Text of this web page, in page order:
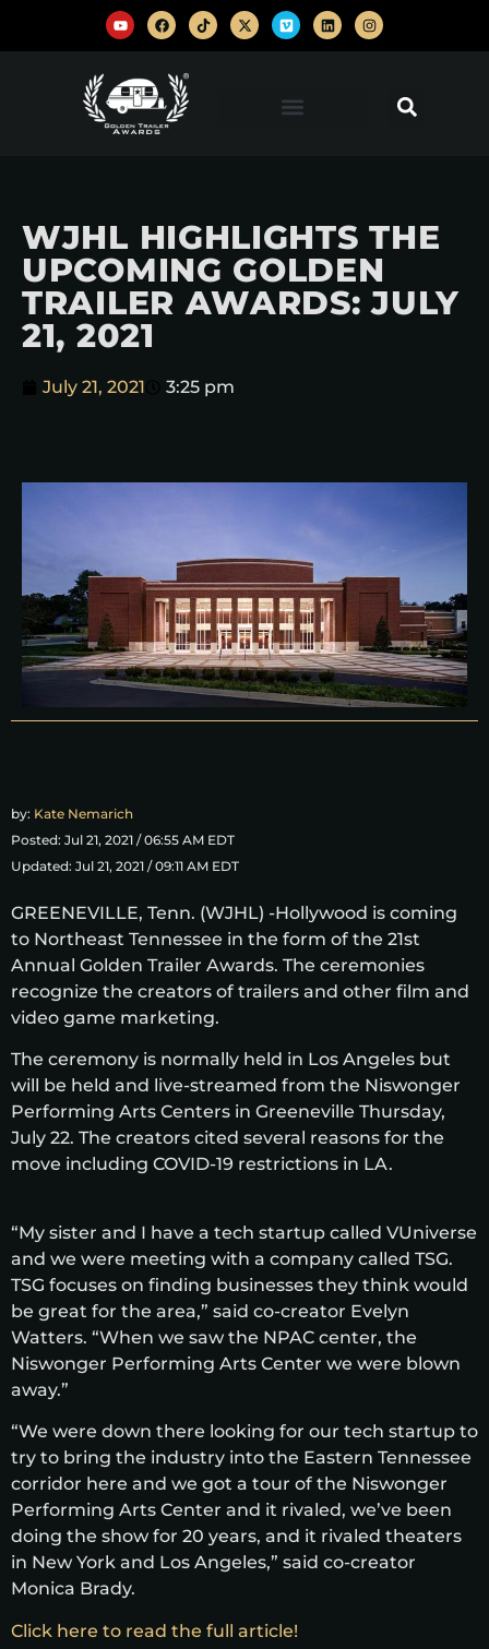
WJHL HIGHLIGHTS THE
UPCOMING GOLDEN
TRAILER AWARDS: JULY
21, 2021
July 21, 2021 3:25 pm
by: Kate Nemarich
Posted: Jul 21, 2021 / 06:55 AM EDT
Updated: Jul 21, 2021 / 09:11 AM EDT
GREENEVILLE, Tenn. (WJHL) -Hollywood is coming
to Northeast Tennessee in the form of the 21st
Annual Golden Trailer Awards. The ceremonies
recognize the creators of trailers and other film and
video game marketing.
The ceremony is normally held in Los Angeles but
will be held and live-streamed from the Niswonger
Performing Arts Centers in Greeneville Thursday,
July 22. The creators cited several reasons for the
move including COVID-19 restrictions in LA.
“My sister and I have a tech startup called VUniverse
and we were meeting with a company called TSG.
TSG focuses on finding businesses they think would
be great for the area,” said co-creator Evelyn
Watters. “When we saw the NPAC center, the
Niswonger Performing Arts Center we were blown
away.”
“We were down there looking for our tech startup to
try to bring the industry into the Eastern Tennessee
corridor here and we got a tour of the Niswonger
Performing Arts Center and it rivaled, we’ve been
doing the show for 20 years, and it rivaled theaters
in New York and Los Angeles,” said co-creator
Monica Brady.
Click here to read the full article!